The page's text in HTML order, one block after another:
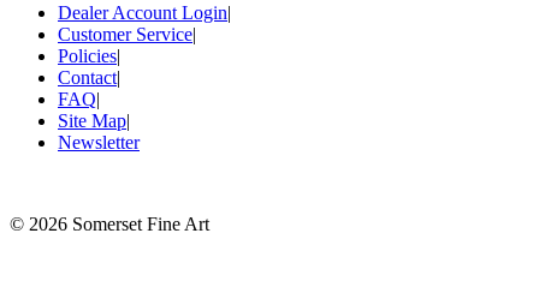
Dealer Account Login|
Customer Service|
Policies|
Contact|
FAQ|
Site Map|
Newsletter
© 2026 Somerset Fine Art